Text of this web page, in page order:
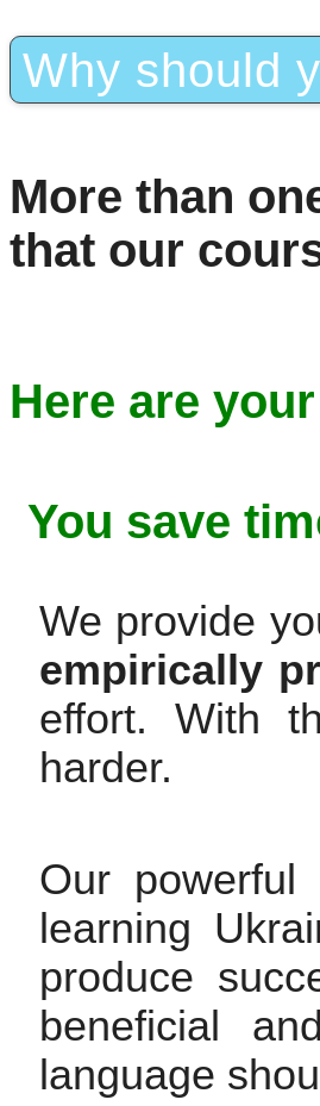
Why should
More than
that our
Here are
You save
We provide
empirically
effort. With
harder.
Our
learning
produce
beneficial
language